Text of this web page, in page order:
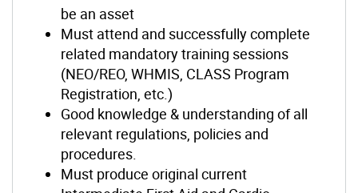
be an asset
Must attend and successfully complete
related mandatory training sessions
(NEO/REO, WHMIS, CLASS Program
Registration, etc.)
Good knowledge & understanding of all
relevant regulations, policies and
procedures.
Must produce original current